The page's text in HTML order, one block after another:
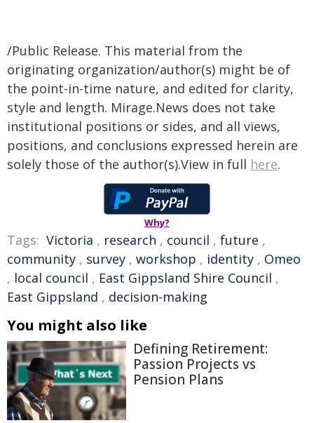
/Public Release. This material from the
originating organization/author(s) might be of
the point-in-time nature, and edited for clarity,
style and length. Mirage.News does not take
institutional positions or sides, and all views,
positions, and conclusions expressed herein are
solely those of the author(s).View in full here.
Why?
Tags: Victoria , research , council , future ,
community , survey , workshop , identity , Omeo
, local council , East Gippsland Shire Council ,
East Gippsland , decision-making
You might also like
Defining Retirement:
Passion Projects vs
Pension Plans